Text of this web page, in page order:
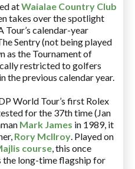
atWaialae Country Club
takes over the spotlight
Tour’s calendar-year
Sentry (not being played
as the Tournament of
restricted to golfers
the previous calendar year.
World Tour’s first Rolex
for the 37th time (Jan
Mark James in 1989, it
Rory McIlroy. Played on
course, this once
the long-time flagship for